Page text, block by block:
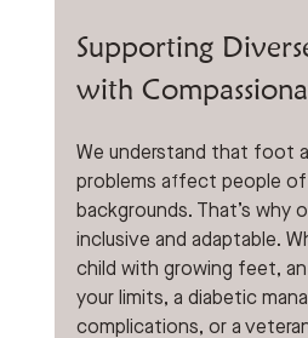
Supporting
with
We understand that foot
problems affect people of
backgrounds. That’s why
inclusive and adaptable.
child with growing feet,
your limits, a diabetic
complications, or a